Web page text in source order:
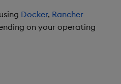
Docker, Rancher
on your operating